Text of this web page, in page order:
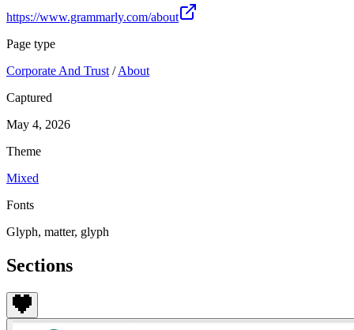
https://www.grammarly.com/about
Page type
Corporate And Trust /About
Captured
May 4, 2026
Theme
Mixed
Fonts
Glyph, matter, glyph
Sections